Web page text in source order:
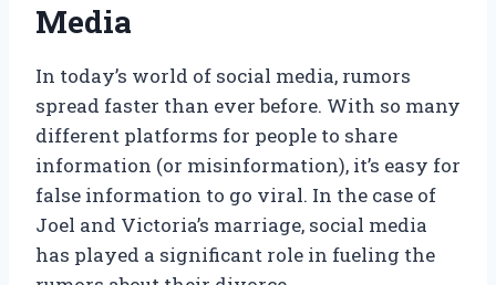
Media
In today’s world of social media, rumors
spread faster than ever before. With so many
different platforms for people to share
information (or misinformation), it’s easy for
false information to go viral. In the case of
Joel and Victoria’s marriage, social media
has played a significant role in fueling the